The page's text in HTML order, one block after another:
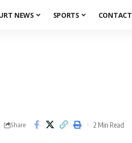
NEWS SPORTS CONTACT
Share 2 Min Read